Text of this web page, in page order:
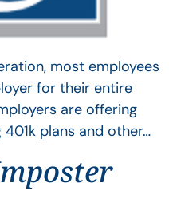
most employees
for their entire
are offering
plans and other…